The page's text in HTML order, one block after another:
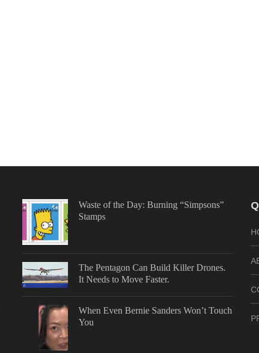
Waste of the Day: Burning “Simpsons”
Stamps
The Pentagon Can Build Killer Drones.
It Needs to Move Faster.
When Even Bernie Sanders Won’t Touch
You